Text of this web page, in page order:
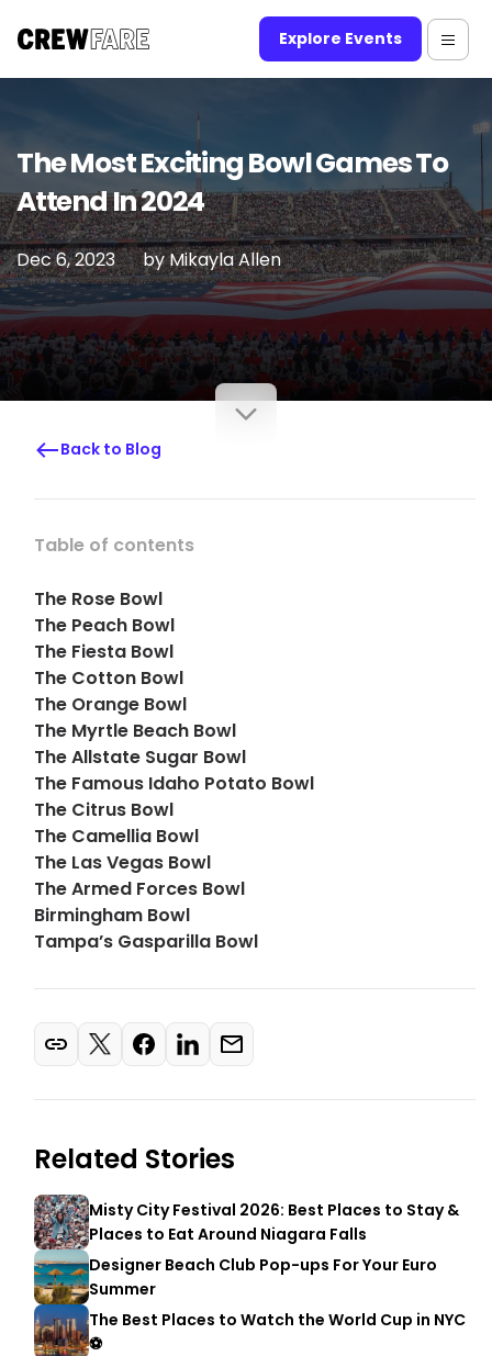
Explore Events
The Most Exciting Bowl Games To
Attend In 2024
Dec 6, 2023 byMikayla Allen
Back to Blog
Table of contents
The Rose Bowl
The Peach Bowl
The Fiesta Bowl
The Cotton Bowl
The Orange Bowl
The Myrtle Beach Bowl
The Allstate Sugar Bowl
The Famous Idaho Potato Bowl
The Citrus Bowl
The Camellia Bowl
The Las Vegas Bowl
The Armed Forces Bowl
Birmingham Bowl
Tampa’s Gasparilla Bowl
Related Stories
Misty City Festival 2026: Best Places to Stay &
Places to Eat Around Niagara Falls
Designer Beach Club Pop-ups For Your Euro
Summer
The Best Places to Watch the World Cup in NYC
⚽